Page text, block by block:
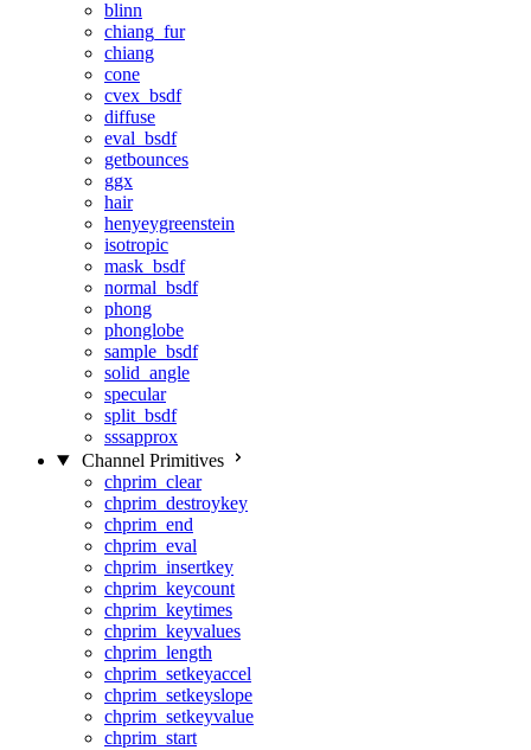
blinn
chiang_fur
chiang
cone
cvex_bsdf
diffuse
eval_bsdf
getbounces
ggx
hair
henyeygreenstein
isotropic
mask_bsdf
normal_bsdf
phong
phonglobe
sample_bsdf
solid_angle
specular
split_bsdf
sssapprox
Channel Primitives
chprim_clear
chprim_destroykey
chprim_end
chprim_eval
chprim_insertkey
chprim_keycount
chprim_keytimes
chprim_keyvalues
chprim_length
chprim_setkeyaccel
chprim_setkeyslope
chprim_setkeyvalue
chprim_start